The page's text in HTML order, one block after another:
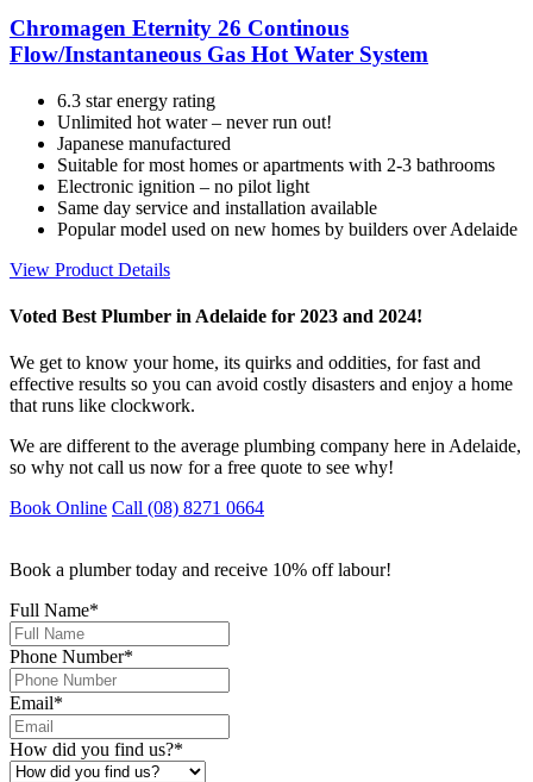
Chromagen Eternity 26 Continous
Flow/Instantaneous Gas Hot Water System
6.3 star energy rating
Unlimited hot water – never run out!
Japanese manufactured
Suitable for most homes or apartments with 2-3 bathrooms
Electronic ignition – no pilot light
Same day service and installation available
Popular model used on new homes by builders over Adelaide
View Product Details
Voted Best Plumber in Adelaide for 2023 and 2024!
We get to know your home, its quirks and oddities, for fast and
effective results so you can avoid costly disasters and enjoy a home
that runs like clockwork.
We are different to the average plumbing company here in Adelaide,
so why not call us now for a free quote to see why!
Book Online Call (08) 8271 0664
Book a plumber today and receive 10% off labour!
Full Name*
Phone Number*
Email*
How did you find us?*